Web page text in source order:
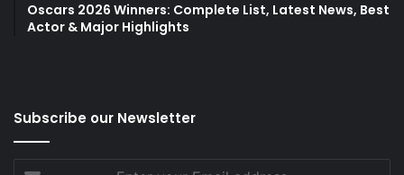
Oscars 2026 Winners: Complete List, Latest News, Best
Actor & Major Highlights
Subscribe our Newsletter